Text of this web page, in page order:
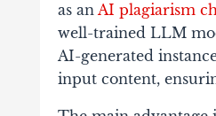
as an AI plagiarism
well-trained LLM
AI-generated
input content,